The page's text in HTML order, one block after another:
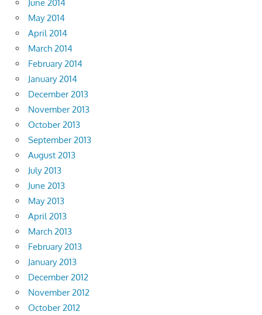
June 2014
May 2014
April 2014
March 2014
February 2014
January 2014
December 2013
November 2013
October 2013
September 2013
August 2013
July 2013
June 2013
May 2013
April 2013
March 2013
February 2013
January 2013
December 2012
November 2012
October 2012